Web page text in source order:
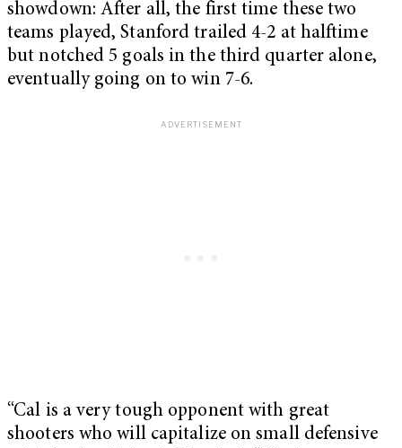
showdown: After all, the first time these two
teams played, Stanford trailed 4-2 at halftime
but notched 5 goals in the third quarter alone,
eventually going on to win 7-6.
“Cal is a very tough opponent with great
shooters who will capitalize on small defensive